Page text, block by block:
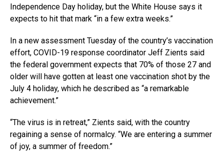
Independence Day holiday, but the White House says it
expects to hit that mark “in a few extra weeks.”
In a new assessment Tuesday of the country’s vaccination
effort, COVID-19 response coordinator Jeff Zients said
the federal government expects that 70% of those 27 and
older will have gotten at least one vaccination shot by the
July 4 holiday, which he described as “a remarkable
achievement.”
“The virus is in retreat,” Zients said, with the country
regaining a sense of normalcy. “We are entering a summer
of joy, a summer of freedom.”